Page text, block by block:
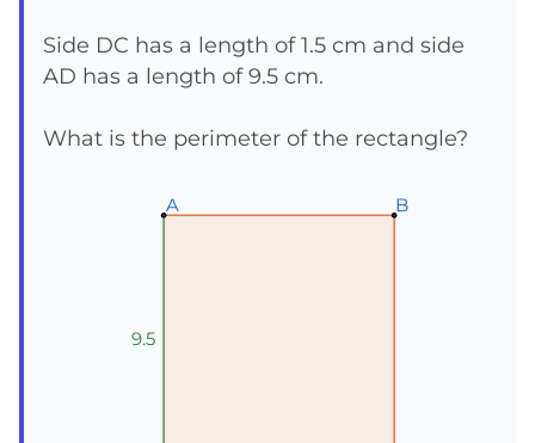
Side DC has a length of 1.5 cm and side
AD has a length of 9.5 cm.
What is the perimeter of the rectangle?
A
A
A B
B
B
9.5